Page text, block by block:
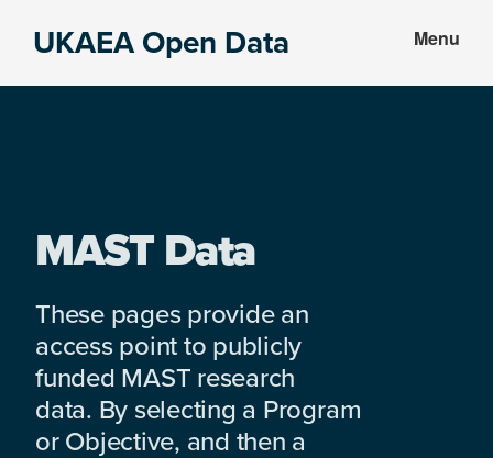
UKAEA Open Data Menu
MAST Data
These pages provide an
access point to publicly
funded MAST research
data. By selecting a Program
or Objective, and then a